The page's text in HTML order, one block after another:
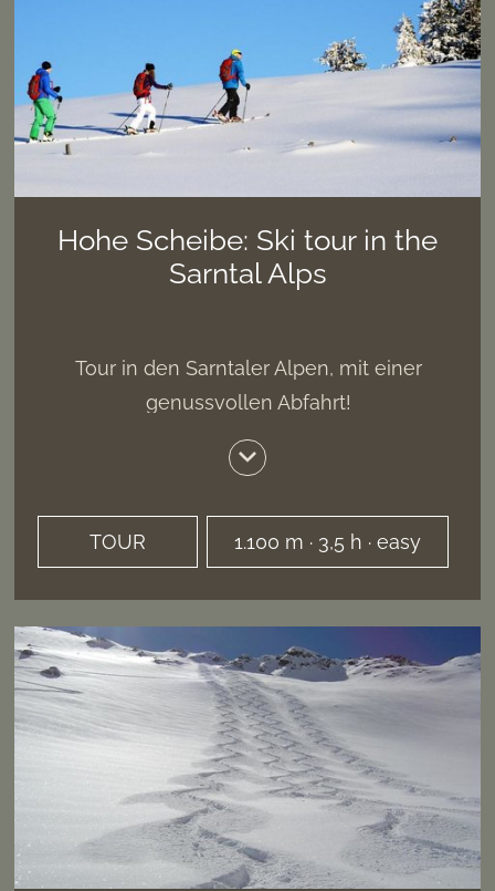
Hohe Scheibe: Ski tour in the
Sarntal Alps
Tour in den Sarntaler Alpen, mit einer
genussvollen Abfahrt!
TOUR 1.100 m · 3,5 h · easy